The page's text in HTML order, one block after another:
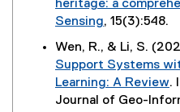
)
w
n
d
o
w
e
n
s
i
t
e
r
n
a
l
heritage: a
Sensing
x
t
, 15(3):548.
Wen, R., & Li, S.
Support Systems
Learning: A Review
(
.
Journal of Geo-